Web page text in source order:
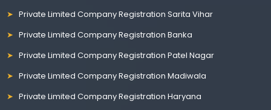
Private Limited Company Registration Sarita Vihar
Private Limited Company Registration Banka
Private Limited Company Registration Patel Nagar
Private Limited Company Registration Madiwala
Private Limited Company Registration Haryana